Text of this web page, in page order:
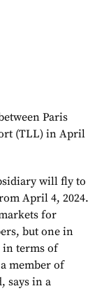
Paris
(TLL) in April
will fly to
April 4, 2024.
for
but one in
terms of
member of
says in a